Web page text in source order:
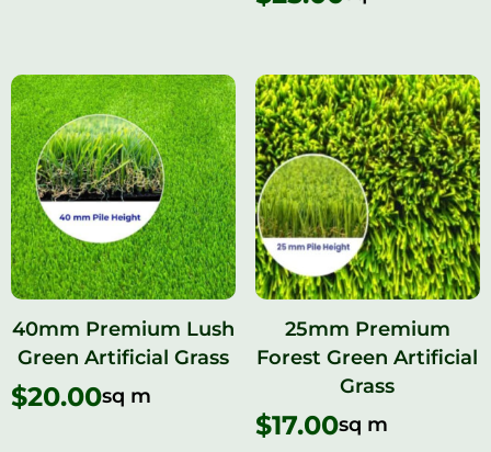
40mm Premium Lush
Green Artificial Grass
$20.00sq m
25mm Premium
Forest Green Artificial
Grass
$17.00sq m